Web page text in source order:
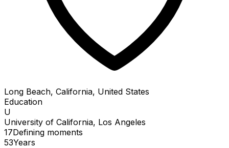
Long Beach, California, United States
Education
U
University of California, Los Angeles
17Defining moments
53Years